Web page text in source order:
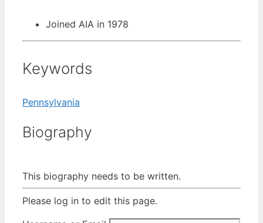
Joined AIA in 1978
Keywords
Pennsylvania
Biography
This biography needs to be written.
Please log in to edit this page.